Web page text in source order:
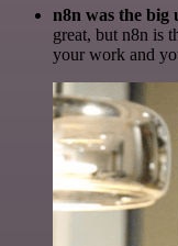
n8n was the big
great, but n8n is
your work and